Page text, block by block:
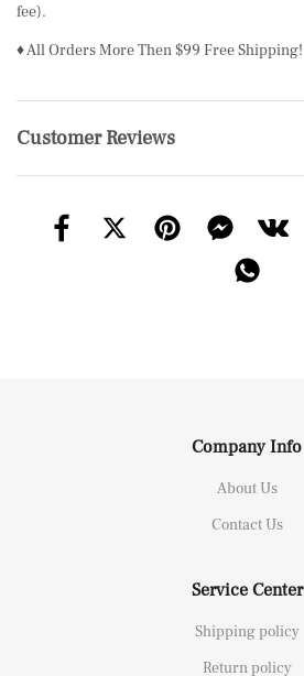
fee).
♦ All Orders More Then $99 Free Shipping!
Customer Reviews
Company Info
About Us
Contact Us
Service Center
Shipping policy
Return policy